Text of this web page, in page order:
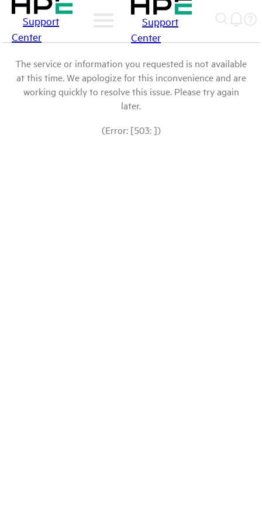
Support
Center
Support
Center
The service or information you requested is not available
at this time. We apologize for this inconvenience and are
working quickly to resolve this issue. Please try again
later.
(Error: [503: ])